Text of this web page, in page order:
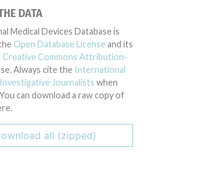
DATA
Medical Devices Database is
Open Database License and its
Creative Commons Attribution-
Always cite the International
Journalists when
can download a raw copy of
all (zipped)